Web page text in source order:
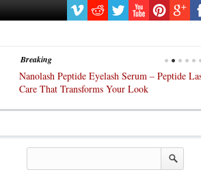
Breaking
Nanolash Peptide Eyelash Serum – Peptide Lash
Care That Transforms Your Look